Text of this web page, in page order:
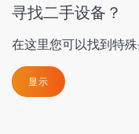
寻找二手设备？
在这里您可以找到特
显示